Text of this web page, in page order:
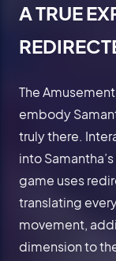
A TRUE
The
embody
truly there.
into
game uses
translating
movement,
dimension to